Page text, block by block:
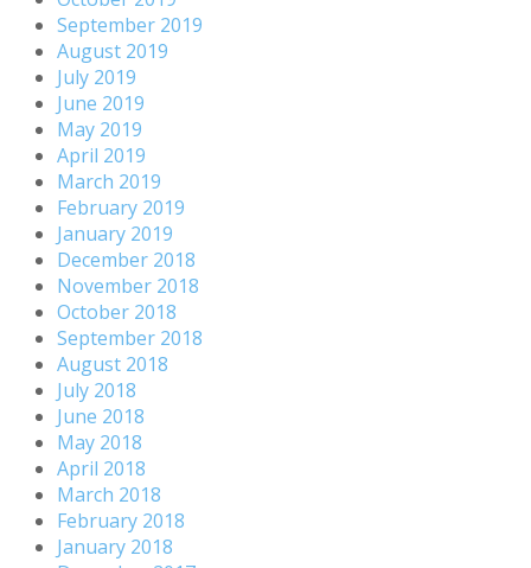
September 2019
August 2019
July 2019
June 2019
May 2019
April 2019
March 2019
February 2019
January 2019
December 2018
November 2018
October 2018
September 2018
August 2018
July 2018
June 2018
May 2018
April 2018
March 2018
February 2018
January 2018